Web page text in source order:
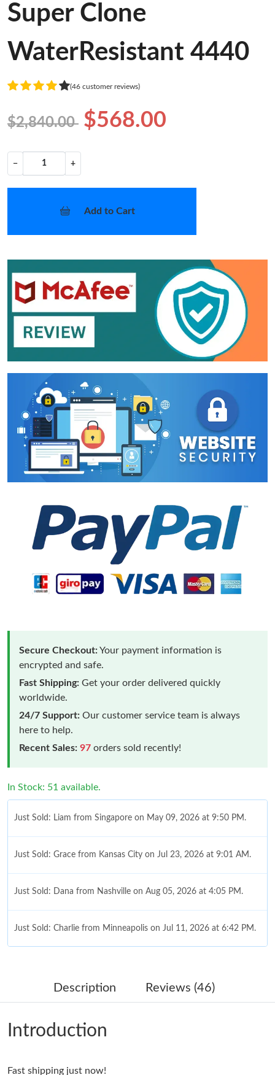
Super Clone
WaterResistant 4440
(46 customer reviews)
$2,840.00 $568.00
− +
Add to Cart
Secure Checkout:Your payment information is
encrypted and safe.
Fast Shipping: Get your order delivered quickly
worldwide.
24/7 Support: Our customer service team is always
here to help.
Recent Sales: 97 orders sold recently!
In Stock: 51 available.
Just Sold: Liam from Singapore on May 09, 2026 at 9:50 PM.
Just Sold: Grace from Kansas City on Jul 23, 2026 at 9:01 AM.
Just Sold: Dana from Nashville on Aug 05, 2026 at 4:05 PM.
Just Sold: Charlie from Minneapolis on Jul 11, 2026 at 6:42 PM.
Just Sold: Hannah from Cleveland on Jun 16, 2026 at 11:45 AM.
Just Sold: Hannah from Boston on Jun 08, 2026 at 11:13 AM.
Description Reviews (46)
Introduction
Fast shipping just now!